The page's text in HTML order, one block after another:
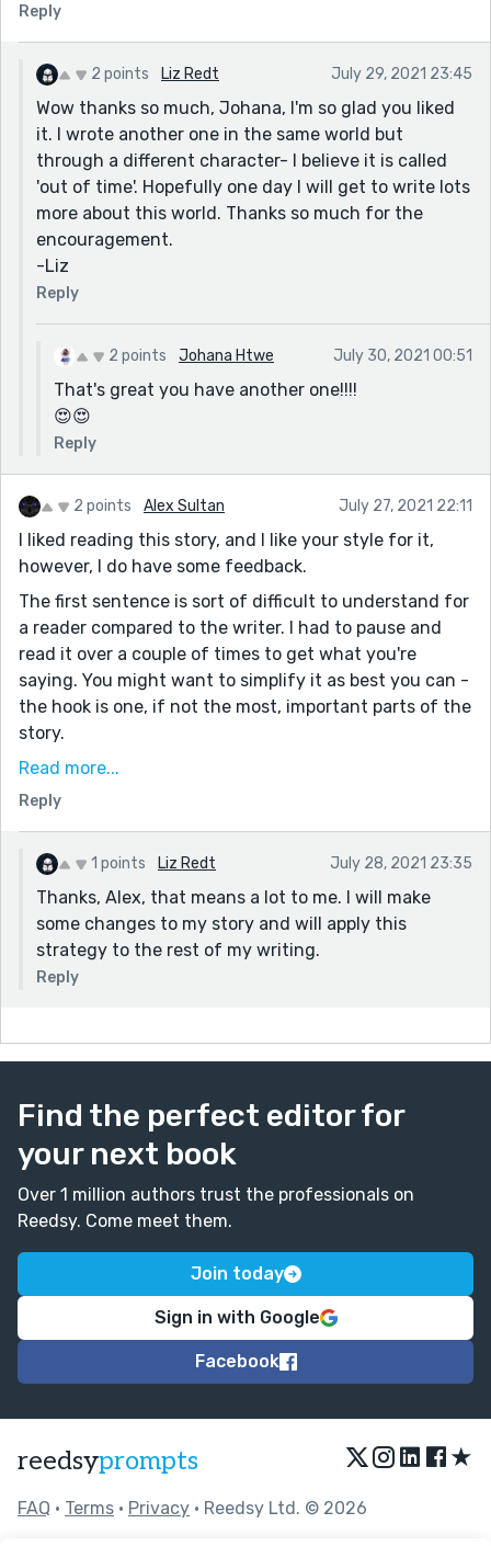
Reply
2 points Liz Redt July 29, 2021 23:45
Wow thanks so much, Johana, I'm so glad you liked
it. I wrote another one in the same world but
through a different character- I believe it is called
'out of time'. Hopefully one day I will get to write lots
more about this world. Thanks so much for the
encouragement.
-Liz
Reply
2 points Johana Htwe July 30, 2021 00:51
That's great you have another one!!!!
😍😍
Reply
2 points Alex Sultan July 27, 2021 22:11
I liked reading this story, and I like your style for it,
however, I do have some feedback.
The first sentence is sort of difficult to understand for
a reader compared to the writer. I had to pause and
read it over a couple of times to get what you're
saying. You might want to simplify it as best you can -
the hook is one, if not the most, important parts of the
story.
Also, I'm not too sure what the sentence 'The horse a
room.' means in the context of the first paragraph. I'd
read it aloud. It would help give you the perspective of
a reader vs the writer and eliminate the bias you may
have.
I think you potential here, but you need some polish on
Read more...
Reply
1 points Liz Redt July 28, 2021 23:35
Thanks, Alex, that means a lot to me. I will make
some changes to my story and will apply this
strategy to the rest of my writing.
Reply
Find the perfect editor for
your next book
Over 1 million authors trust the professionals on
Reedsy. Come meet them.
Join today
Sign in with Google
Facebook
reedsyprompts ★
FAQ • Terms • Privacy • Reedsy Ltd. © 2026